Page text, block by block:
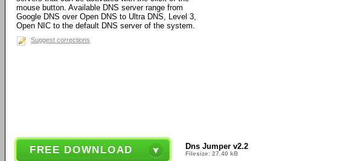
mouse button. Available DNS server range from
Google DNS over Open DNS to Ultra DNS, Level 3,
Open NIC to the default DNS server of the system.
Suggest corrections
FREE DOWNLOAD Dns Jumper v2.2
Filesize: 27.40 kB